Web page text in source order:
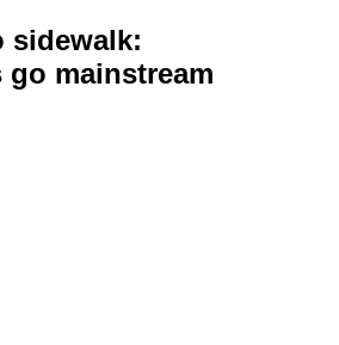
sidewalk:
go mainstream